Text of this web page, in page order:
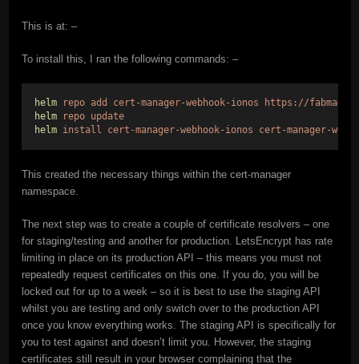
This is at: –
To install this, I ran the following commands: –
helm repo add cert-manager-webhook-ionos
https://
helm
repo
update
helm
install cert-manager-webhook-ionos cert-manager-
This created the necessary things within the cert-manager
namespace.
The next step was to create a couple of certificate resolvers – one
for staging/testing and another for production. LetsEncrypt has rate
limiting in place on its production API – this means you must not
repeatedly request certificates on this one. If you do, you will be
locked out for up to a week – so it is best to use the staging API
whilst you are testing and only switch over to the production API
once you know everything works. The staging API is specifically for
you to test against and doesn’t limit you. However, the staging
certificates still result in your browser complaining that the